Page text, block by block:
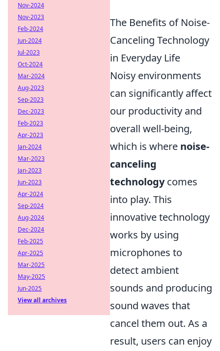
The Benefits of Noise-
Canceling Technology
in Everyday Life
Noisy environments
can significantly affect
our productivity and
overall well-being,
which is where noise-
canceling
technologycomes
into play. This
innovative technology
works by using
microphones to
detect ambient
sounds and producing
sound waves that
cancel them out. As a
result, users can enjoy
Nov-2024
Nov-2023
Feb-2024
Jun-2024
Jul-2023
Oct-2024
Mar-2024
Aug-2023
Sep-2023
Dec-2023
Feb-2023
Apr-2023
Jan-2024
Mar-2023
Jan-2023
Jun-2023
Apr-2024
Sep-2024
Aug-2024
Dec-2024
Feb-2025
Apr-2025
Mar-2025
May-2025
Jun-2025
View all archives